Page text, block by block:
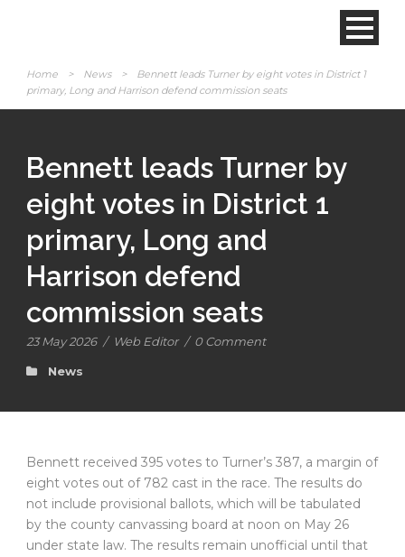
Home > News >
Bennett leads Turner by eight votes in District 1
primary, Long and Harrison defend commission seats
Bennett leads Turner by
eight votes in District 1
primary, Long and
Harrison defend
commission seats
23 May 2026 / Web Editor / 0 Comment
News
Bennett received 395 votes to Turner’s 387, a margin of
eight votes out of 782 cast in the race. The results do
not include provisional ballots, which will be tabulated
by the county canvassing board at noon on May 26
under state law. The results remain unofficial until that